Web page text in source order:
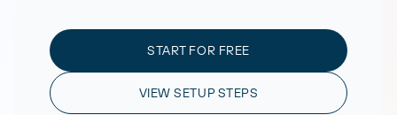
START FOR FREE
VIEW SETUP STEPS